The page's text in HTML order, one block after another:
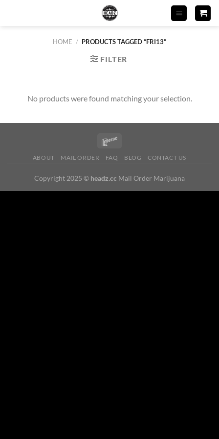
HOME / PRODUCTS TAGGED “FRI13”
FILTER
No products were found matching your selection.
ABOUT MAIL ORDER FAQ BLOG CONTACT US
Copyright 2025 © headz.cc Mail Order Marijuana